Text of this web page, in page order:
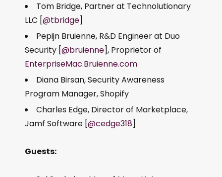
Tom Bridge, Partner at Technolutionary
LLC [@tbridge]
Pepijn Bruienne, R&D Engineer at Duo
Security [@bruienne], Proprietor of
EnterpriseMac.Bruienne.com
Diana Birsan, Security Awareness
Program Manager, Shopify
Charles Edge, Director of Marketplace,
Jamf Software [@cedge318]
Guests: